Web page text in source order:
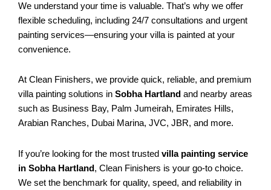
We understand your time is valuable. That’s why we offer
flexible scheduling, including 24/7 consultations and urgent
painting services—ensuring your villa is painted at your
convenience.
At Clean Finishers, we provide quick, reliable, and premium
villa painting solutions in Sobha Hartland and nearby areas
such as Business Bay, Palm Jumeirah, Emirates Hills,
Arabian Ranches, Dubai Marina, JVC, JBR, and more.
If you’re looking for the most trusted villa painting service
in Sobha Hartland, Clean Finishers is your go-to choice.
We set the benchmark for quality, speed, and reliability in